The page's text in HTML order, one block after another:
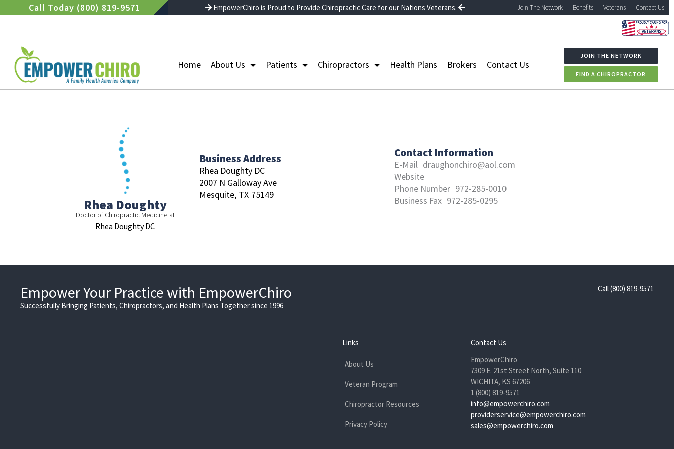
to
Call Today (800) 819-9571 EmpowerChiro is Proud to Provide Chiropractic Care for our Nations Veterans. Join The Network Benefits Veterans Contact Us
Home About Us Patients Chiropractors Health Plans Brokers Contact Us
JOIN THE NETWORK
FIND A CHIROPRACTOR
Rhea Doughty
Doctor of Chiropractic Medicine at
Rhea Doughty DC
Business Address
Rhea Doughty DC
2007 N Galloway Ave
Mesquite, TX 75149
Contact Information
E-Mail draughonchiro@aol.com
Website
Phone Number 972-285-0010
Business Fax 972-285-0295
Empower Your Practice with EmpowerChiro
Successfully Bringing Patients, Chiropractors, and Health Plans Together since 1996
Call (800) 819-9571
Links
About Us
Veteran Program
Chiropractor Resources
Privacy Policy
Contact Us
EmpowerChiro
7309 E. 21st Street North, Suite 110
WICHITA, KS 67206
1 (800) 819-9571
info@empowerchiro.com
providerservice@empowerchiro.com
sales@empowerchiro.com